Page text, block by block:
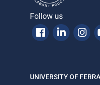
Follow us
Facebook
UNIVERSITY OF